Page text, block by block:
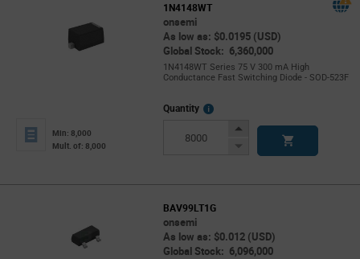
1N4148WT
onsemi
As low as: $0.0195 (USD)
Global Stock: 6,360,000
1N4148WT Series 75 V 300 mA High
Conductance Fast Switching Diode - SOD-523F
Min: 8,000
Mult. of: 8,000
Quantity
More
Increase
Decrease
BAV99LT1G
onsemi
As low as: $0.012 (USD)
Global Stock: 6,096,000